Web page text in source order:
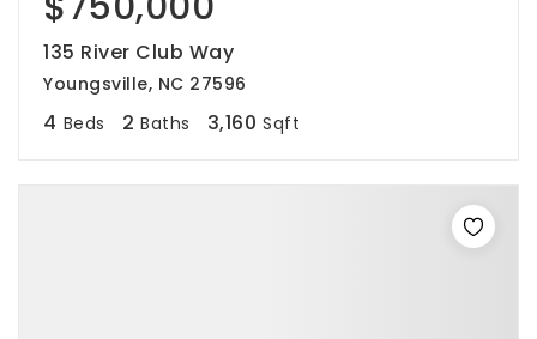
135 River Club Way
Youngsville, NC 27596
4 Beds 2 Baths 3,160 Sqft